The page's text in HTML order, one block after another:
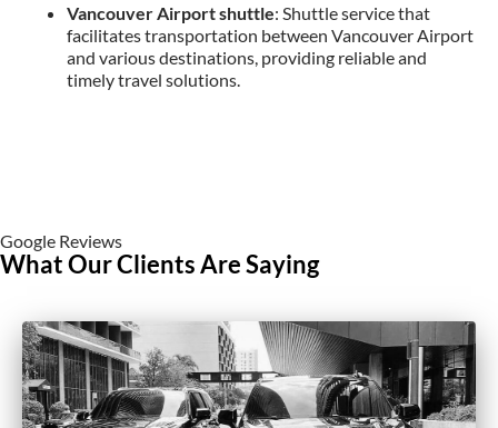
Vancouver Airport shuttle: Shuttle service that
facilitates transportation between Vancouver Airport
and various destinations, providing reliable and
timely travel solutions.
Google Reviews
What Our Clients Are Saying